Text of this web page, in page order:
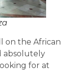
on the African
absolutely
for at